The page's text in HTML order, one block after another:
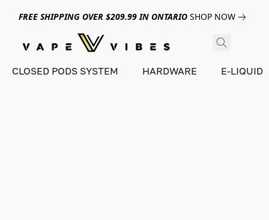
FREE SHIPPING OVER $209.99 IN ONTARIO SHOP NOW
CLOSED PODS SYSTEM HARDWARE E-LIQUID